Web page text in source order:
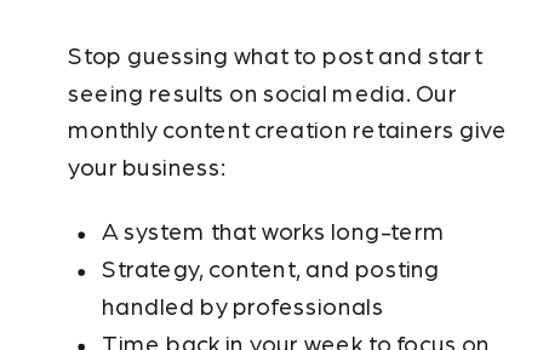
Stop guessing what to post and start
seeing results on social media. Our
monthly content creation retainers give
your business:
A system that works long-term
Strategy, content, and posting
handled by professionals